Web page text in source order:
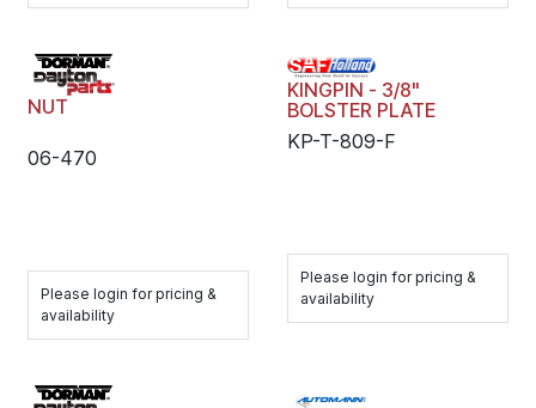
NUT
06-470
Please login for pricing &
availability
KINGPIN - 3/8"
BOLSTER PLATE
KP-T-809-F
Please login for pricing &
availability